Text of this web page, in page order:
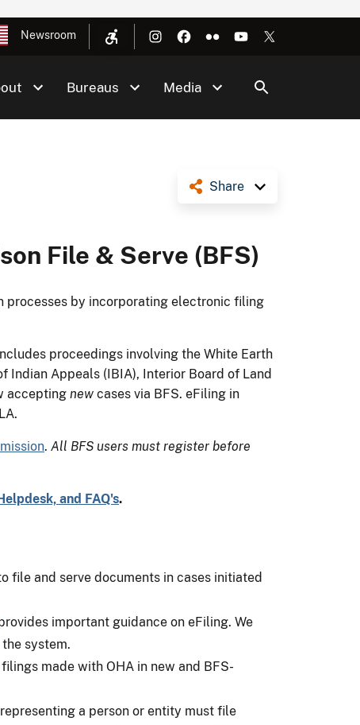
Newsroom
Bureaus Media
Share
File & Serve (BFS)
processes by incorporating electronic filing
proceedings involving the White Earth
Indian Appeals (IBIA), Interior Board of Land
accepting new cases via BFS. eFiling in
. All BFS users must register before
and FAQ's.
file and serve documents in cases initiated
important guidance on eFiling. We
system.
made with OHA in new and BFS-
a person or entity must file